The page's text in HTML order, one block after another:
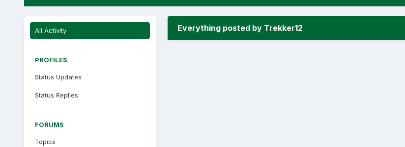
All Activity
PROFILES
Status Updates
Status Replies
FORUMS
Topics
Everything posted by Trekker12